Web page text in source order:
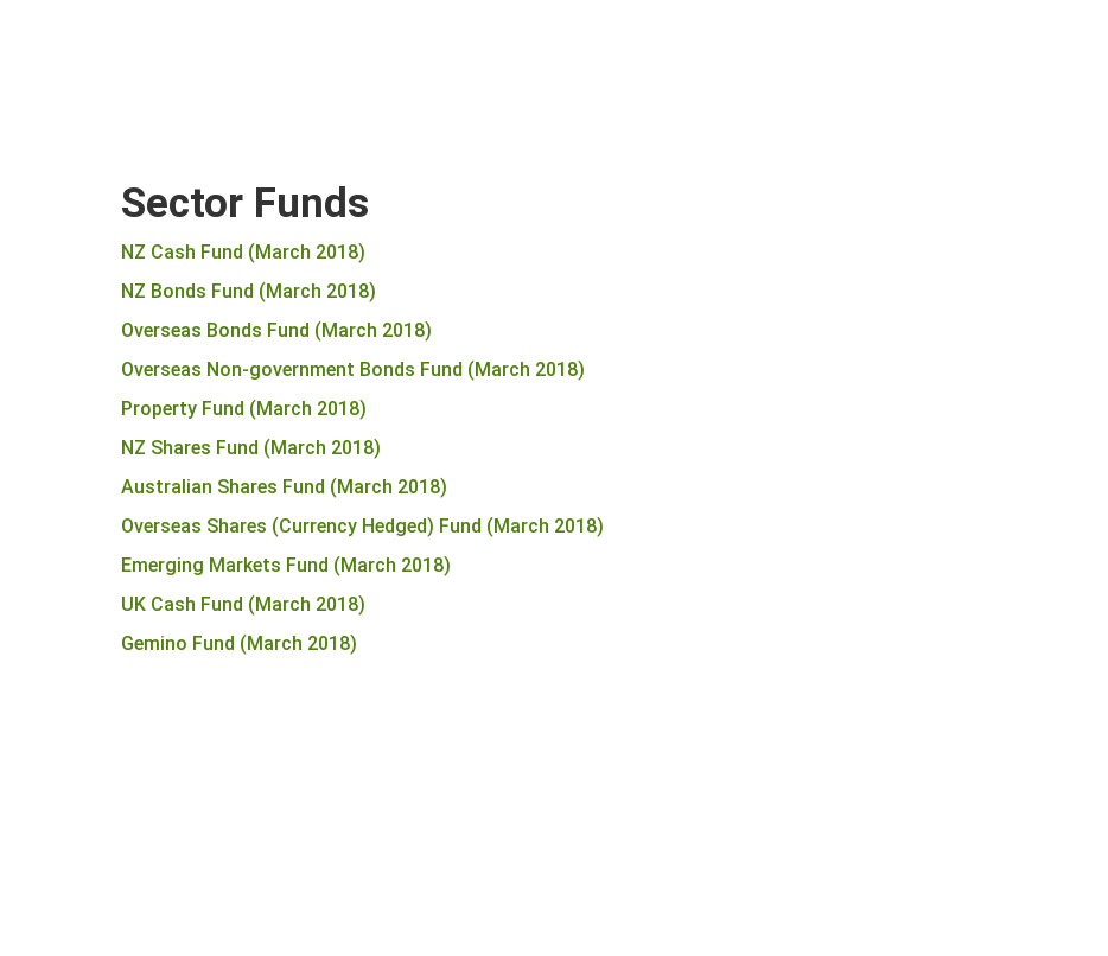
Sector Funds
NZ Cash Fund (March 2018)
NZ Bonds Fund (March 2018)
Overseas Bonds Fund (March 2018)
Overseas Non-government Bonds Fund (March 2018)
Property Fund (March 2018)
NZ Shares Fund (March 2018)
Australian Shares Fund (March 2018)
Overseas Shares (Currency Hedged) Fund (March 2018)
Emerging Markets Fund (March 2018)
UK Cash Fund (March 2018)
Gemino Fund (March 2018)